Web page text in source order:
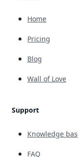
Home
Pricing
Blog
Wall of Love
Support
Knowledge
FAQ